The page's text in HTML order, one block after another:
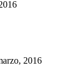
2016